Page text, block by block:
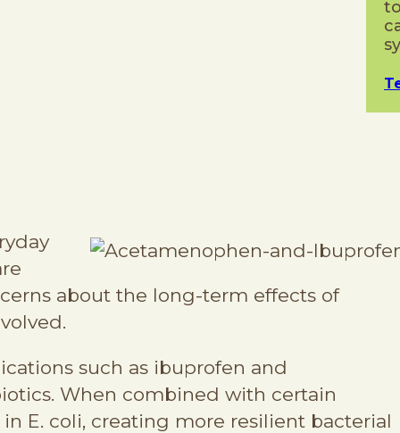
about the long-term effects of
such as ibuprofen and
When combined with certain
E. coli, creating more resilient bacterial